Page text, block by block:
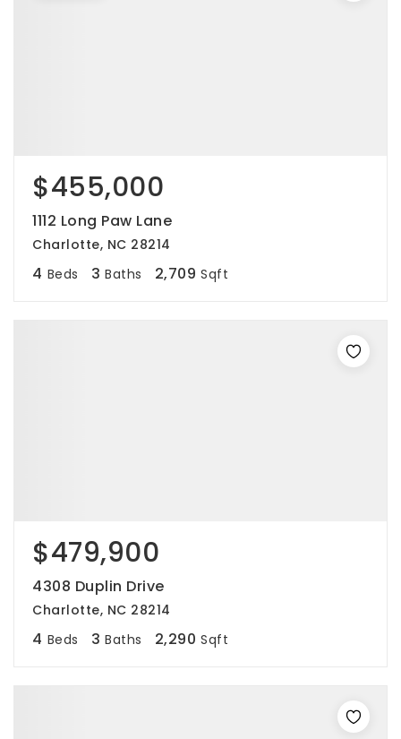
$455,000
1112 Long Paw Lane
Charlotte, NC 28214
4 Beds 3 Baths 2,709 Sqft
$479,900
4308 Duplin Drive
Charlotte, NC 28214
4 Beds 3 Baths 2,290 Sqft